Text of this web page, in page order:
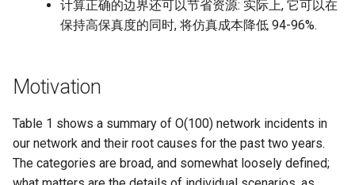
计算正确的边界还可以节省资源: 实际上, 它可以在
保持高保真度的同时, 将仿真成本降低 94-96%.
Motivation
Table 1 shows a summary of O(100) network incidents in
our network and their root causes for the past two years.
The categories are broad, and somewhat loosely defined;